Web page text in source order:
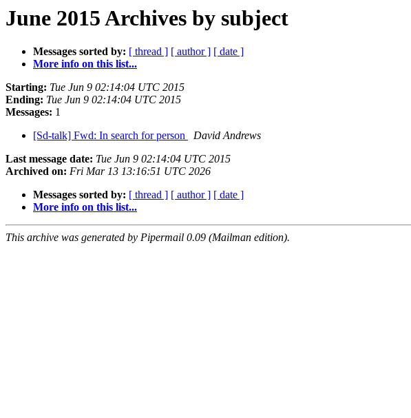
June 2015 Archives by subject
Messages sorted by: [ thread ] [ author ] [ date ]
More info on this list...
Starting: Tue Jun 9 02:14:04 UTC 2015
Ending: Tue Jun 9 02:14:04 UTC 2015
Messages: 1
[Sd-talk] Fwd: In search for person
David Andrews
Last message date: Tue Jun 9 02:14:04 UTC 2015
Archived on: Fri Mar 13 13:16:51 UTC 2026
Messages sorted by: [ thread ] [ author ] [ date ]
More info on this list...
This archive was generated by Pipermail 0.09 (Mailman edition).